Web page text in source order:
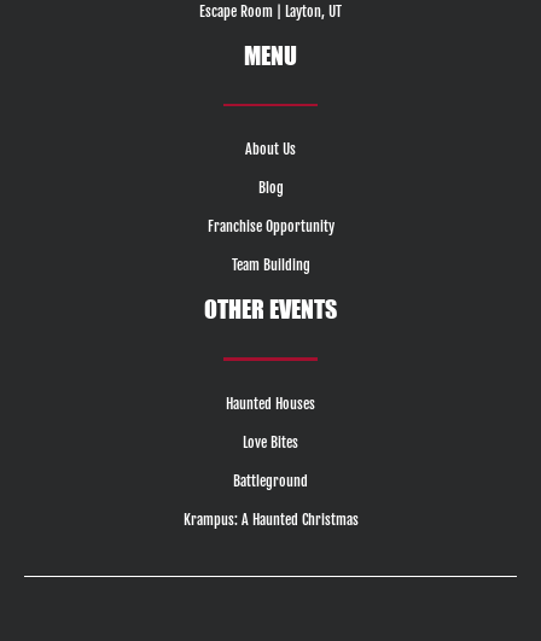
Escape Room | Layton, UT
MENU
About Us
Blog
Franchise Opportunity
Team Building
OTHER EVENTS
Haunted Houses
Love Bites
Battleground
Krampus: A Haunted Christmas